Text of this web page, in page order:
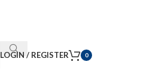
LOGIN / REGISTER 0